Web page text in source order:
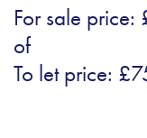
For sale
of
To let price: